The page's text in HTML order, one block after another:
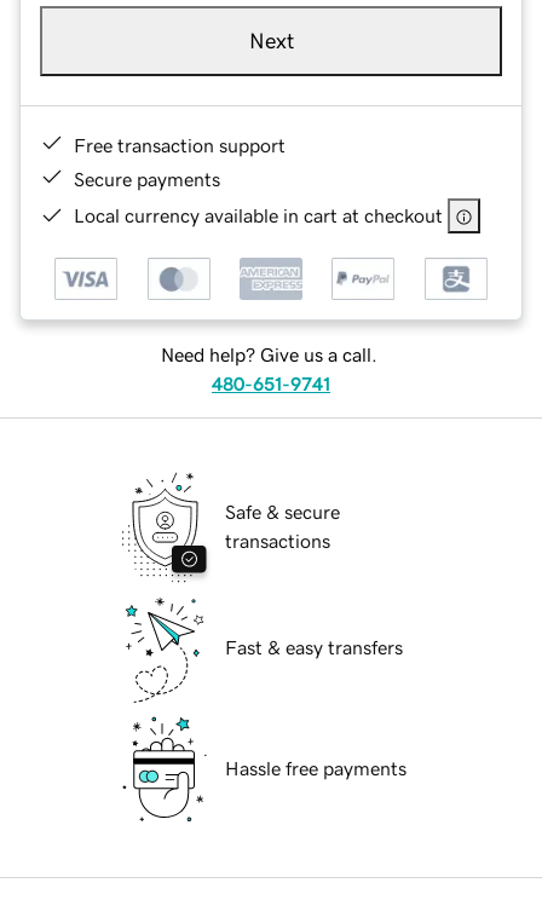
Next
Free transaction support
Secure payments
Local currency available in cart at checkout
Need help? Give us a call.
480-651-9741
Safe & secure
transactions
Fast & easy transfers
Hassle free payments